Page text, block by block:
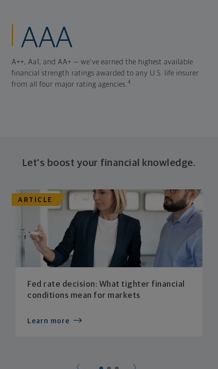
AAA
A++, Aa1, and AA+ — we've earned the highest available
financial strength ratings awarded to any U.S. life insurer
from all four major rating agencies.4
Let's boost your financial knowledge.
ARTICLE
Fed rate decision: What tighter financial
conditions mean for markets
Learn more